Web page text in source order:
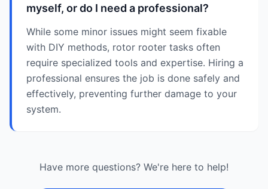
myself, or do I need a professional?
While some minor issues might seem fixable
with DIY methods, rotor rooter tasks often
require specialized tools and expertise. Hiring a
professional ensures the job is done safely and
effectively, preventing further damage to your
system.
Have more questions? We're here to help!